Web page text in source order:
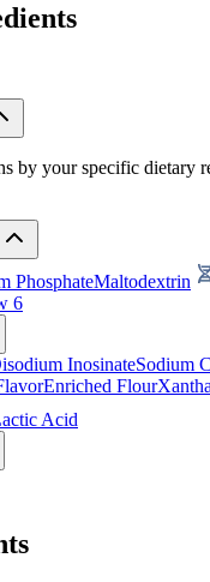
by your specific dietary
PhosphateMaltodextrin
6
InosinateSodium
Enriched Flour
Acid